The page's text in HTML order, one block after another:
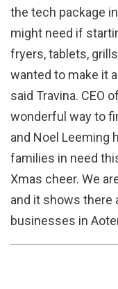
the tech package
might need if
fryers, tablets,
wanted to make it
said Travina. CEO
wonderful way to
and Noel Leeming
families in need
Xmas cheer. We
and it shows there
businesses in